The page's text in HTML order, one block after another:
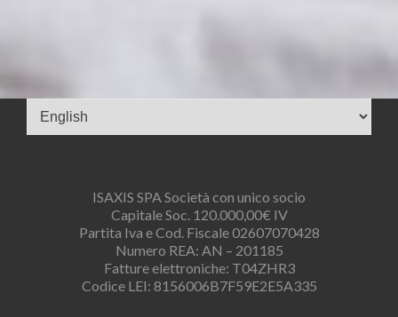
ISAXIS SPA Società con unico socio
Capitale Soc. 120.000,00€ IV
Partita Iva e Cod. Fiscale 02607070428
Numero REA: AN – 201185
Fatture elettroniche: T04ZHR3
Codice LEI: 8156006B7F59E2E5A335